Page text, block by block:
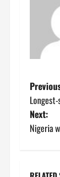
P
o
s
Next:
Nigeria